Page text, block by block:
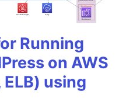
Running
on AWS
ELB) using